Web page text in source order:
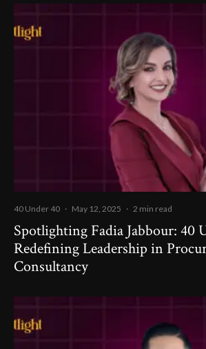
40 Under 40 · May 12, 2025 · 2 min read
Spotlighting Fadia Jabbour: 40
Redefining Leadership in
Consultancy